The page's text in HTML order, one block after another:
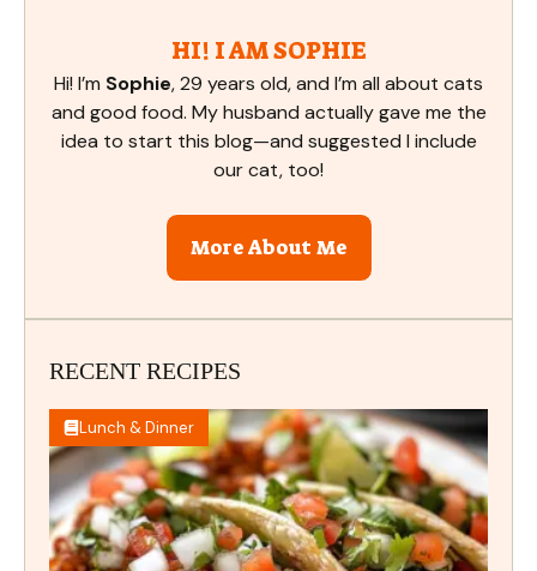
HI! I AM SOPHIE
Hi! I’m Sophie, 29 years old, and I’m all about cats
and good food. My husband actually gave me the
idea to start this blog—and suggested I include
our cat, too!
More About Me
RECENT RECIPES
Lunch & Dinner